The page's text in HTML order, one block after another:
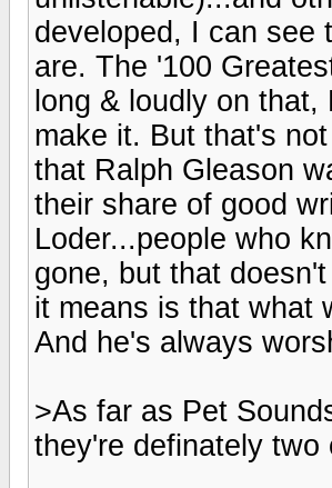
developed, I can see
are. The '100
long & loudly on
make it. But that's
that Ralph Gleason
their share of good
Loder...people who
gone, but that
it means is that what
And he's always
>As far as Pet
they're definately